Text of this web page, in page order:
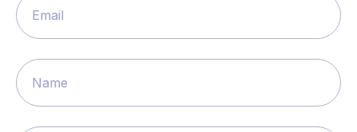
Email
Name